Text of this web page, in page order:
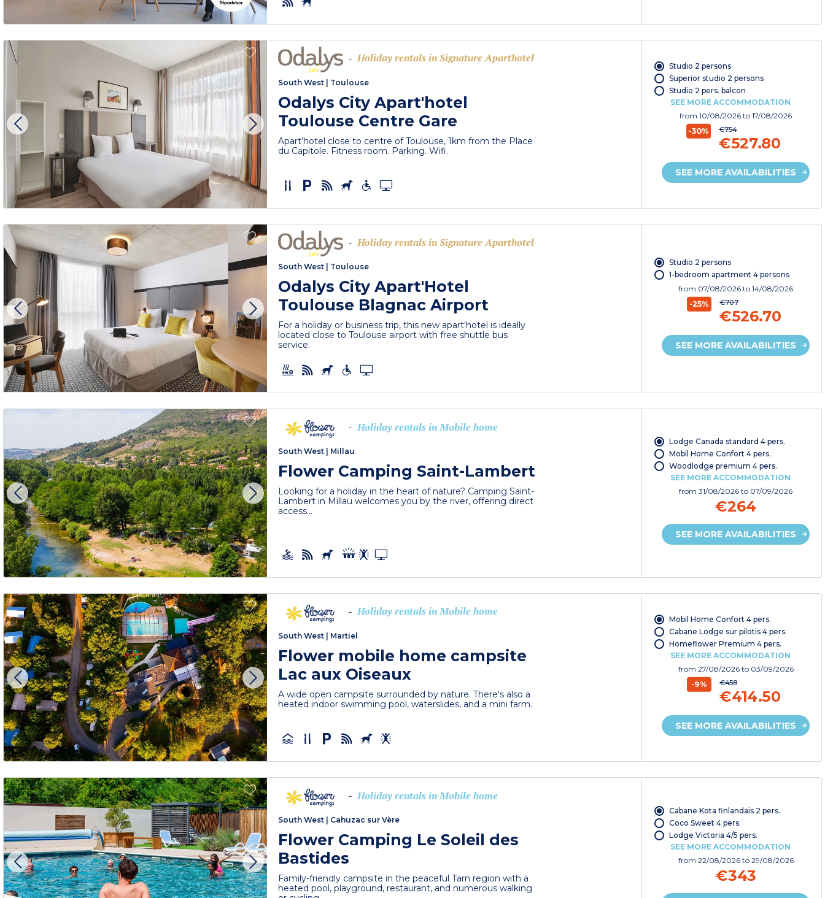
- Holiday rentals in Signature Aparthotel
South West | Toulouse
Odalys City Apart'hotel
Toulouse Centre Gare
Apart’hotel close to centre of Toulouse, 1km from the Place
du Capitole. Fitness room. Parking. Wifi.
Studio 2 persons
Superior studio 2 persons
Studio 2 pers. balcon
SEE MORE ACCOMMODATION
from10/08/2026to 17/08/2026
-30% €754
€527.80
SEE MORE AVAILABILITIES
- Holiday rentals in Signature Aparthotel
South West Toulouse
Odalys City Apart'Hotel
Toulouse Blagnac Airport
For a holiday or business trip, this new apart'hotel is ideally
located close to Toulouse airport with free shuttle bus
service.
Studio 2 persons
1-bedroom apartment 4 persons
from 07/08/2026to 14/08/2026
-25% €707
€526.70
SEE MORE AVAILABILITIES
- Holiday rentals in Mobile home
South West Millau
Flower Camping Saint-Lambert
Looking for a holiday in the heart of nature? Camping Saint-
Lambert in Millau welcomes you by the river, offering direct
access...
Lodge Canada standard 4 pers.
Mobil Home Confort 4 pers.
Woodlodge premium 4 pers.
SEE MORE ACCOMMODATION
from31/08/2026to 07/09/2026
€264
SEE MORE AVAILABILITIES
- Holiday rentals in Mobile home
South West Martiel
Flower mobile home campsite
Lac aux Oiseaux
A wide open campsite surrounded by nature. There's also a
heated indoor swimming pool, waterslides, and a mini farm.
Mobil Home Confort 4 pers.
Cabane Lodge sur pilotis 4 pers.
Homeflower Premium 4 pers.
SEE MORE ACCOMMODATION
from 27/08/2026 to 03/09/2026
-9% €458
€414.50
SEE MORE AVAILABILITIES
- Holiday rentals in Mobile home
South West Cahuzac sur Vère
Flower Camping Le Soleil des
Bastides
Family-friendly campsite in the peaceful Tarn region with a
heated pool, playground, restaurant, and numerous walking
Cabane Kota finlandais 2 pers.
Coco Sweet 4 pers.
Lodge Victoria 4/5 pers.
SEE MORE ACCOMMODATION
from 22/08/2026 to 29/08/2026
€343